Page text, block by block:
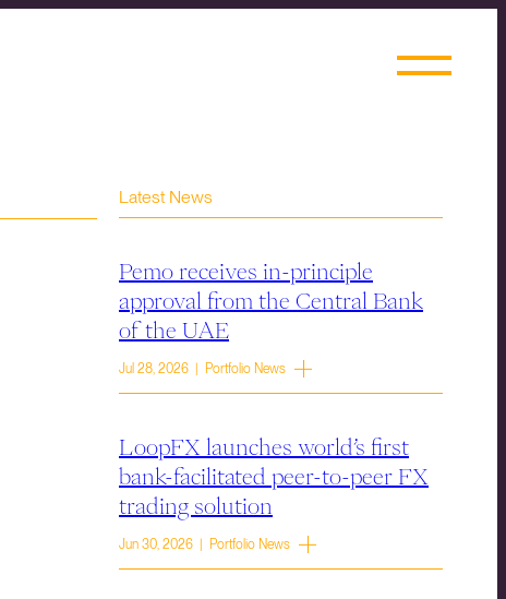
Latest News
Pemo receives in-principle
approval from the Central Bank
of the UAE
Jul 28, 2026 | Portfolio News
LoopFX launches world’s first
bank-facilitated peer-to-peer FX
trading solution
Jun 30, 2026 | Portfolio News